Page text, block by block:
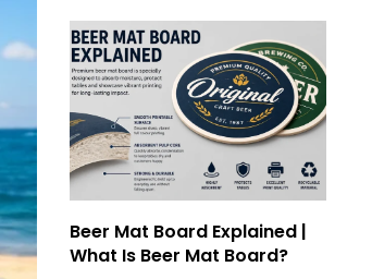
Beer Mat Board Explained |
What Is Beer Mat Board?